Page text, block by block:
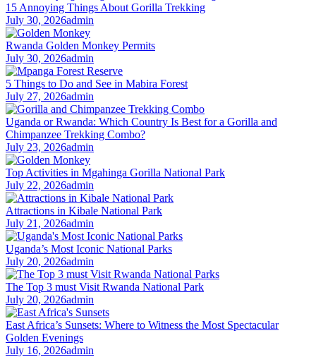
15 Annoying Things About Gorilla Trekking
July 30, 2026admin
Rwanda Golden Monkey Permits
July 30, 2026admin
5 Things to Do and See in Mabira Forest
July 27, 2026admin
Uganda or Rwanda: Which Country Is Best for a Gorilla and
Chimpanzee Trekking Combo?
July 23, 2026admin
Top Activities in Mgahinga Gorilla National Park
July 22, 2026admin
Attractions in Kibale National Park
July 21, 2026admin
Uganda’s Most Iconic National Parks
July 20, 2026admin
The Top 3 must Visit Rwanda National Park
July 20, 2026admin
East Africa’s Sunsets: Where to Witness the Most Spectacular
Golden Evenings
July 16, 2026admin